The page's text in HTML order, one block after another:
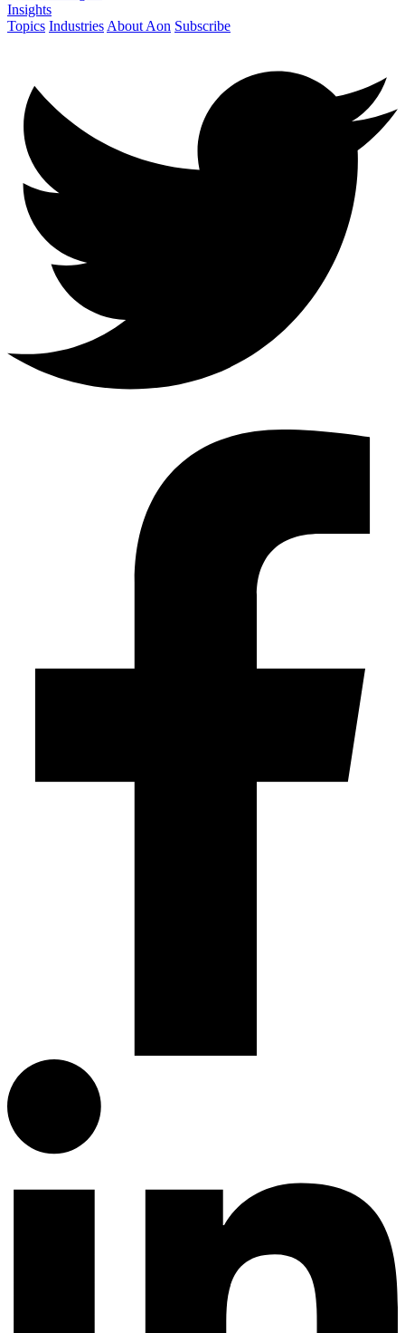
Insights
Topics Industries About Aon Subscribe